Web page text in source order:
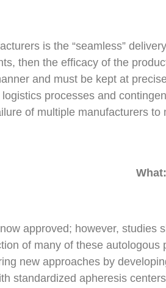
is the “seamless”
then the efficacy of the
and must be kept at
processes and
of multiple manufacturers
approved; however,
of many of these
new approaches by
standardized apheresis